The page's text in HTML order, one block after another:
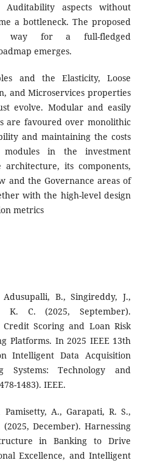
Auditability aspects without
a bottleneck. The proposed
way for a full-fledged
emerges.
and the Elasticity, Loose
and Microservices properties
evolve. Modular and easily
are favoured over monolithic
and maintaining the costs
in the investment
its components,
and the Governance areas of
with the high-level design
metrics
B., Singireddy, J.,
C. (2025, September).
Scoring and Loan Risk
Platforms. In 2025 IEEE 13th
Intelligent Data Acquisition
Systems: Technology and
1483). IEEE.
A., Garapati, R. S.,
December). Harnessing
in Banking to Drive
Excellence, and Intelligent